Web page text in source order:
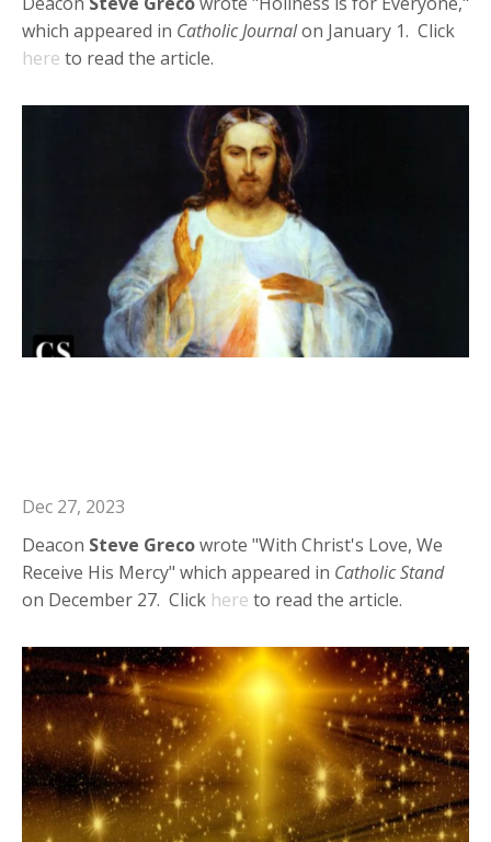
which appeared in Catholic Journalon January 1. Click
here to read the article.
Dec 27, 2023
Deacon Steve Grecowrote "With Christ's Love, We
Receive His Mercy" which appeared in Catholic Stand
on December 27. Click here to read the article.